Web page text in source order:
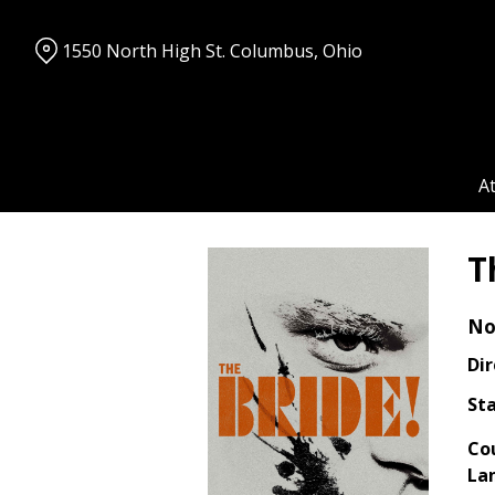
Content
1550 North High St. Columbus, Ohio